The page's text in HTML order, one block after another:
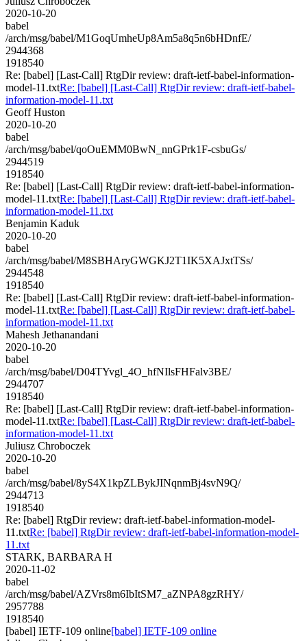
2020-10-20
babel
/arch/msg/babel/M1GoqUmheUp8Am5a8q5n6bHDnfE/
2944368
1918540
Re: [babel] [Last-Call] RtgDir review: draft-ietf-babel-information-
model-11.txtRe: [babel] [Last-Call] RtgDir review: draft-ietf-babel-
information-model-11.txt
Geoff Huston
2020-10-20
babel
/arch/msg/babel/qoOuEMM0BwN_nnGPrk1F-csbuGs/
2944519
1918540
Re: [babel] [Last-Call] RtgDir review: draft-ietf-babel-information-
model-11.txtRe: [babel] [Last-Call] RtgDir review: draft-ietf-babel-
information-model-11.txt
Benjamin Kaduk
2020-10-20
babel
/arch/msg/babel/M8SBHAryGWGKJ2T1IK5XAJxtTSs/
2944548
1918540
Re: [babel] [Last-Call] RtgDir review: draft-ietf-babel-information-
model-11.txtRe: [babel] [Last-Call] RtgDir review: draft-ietf-babel-
information-model-11.txt
Mahesh Jethanandani
2020-10-20
babel
/arch/msg/babel/D04TYvgl_4O_hfNIlsFHFalv3BE/
2944707
1918540
Re: [babel] [Last-Call] RtgDir review: draft-ietf-babel-information-
model-11.txtRe: [babel] [Last-Call] RtgDir review: draft-ietf-babel-
information-model-11.txt
Juliusz Chroboczek
2020-10-20
babel
/arch/msg/babel/8yS4X1kpZLBykJINqnmBj4svN9Q/
2944713
1918540
Re: [babel] RtgDir review: draft-ietf-babel-information-model-
11.txtRe: [babel] RtgDir review: draft-ietf-babel-information-model-
11.txt
STARK, BARBARA H
2020-11-02
babel
/arch/msg/babel/AZVrs8m6IbItSM7_aZNPA8gzRHY/
2957788
1918540
[babel] IETF-109 online[babel] IETF-109 online